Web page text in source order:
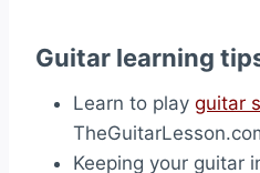
Guitar learning
Learn to play guitar
Keeping your guitar